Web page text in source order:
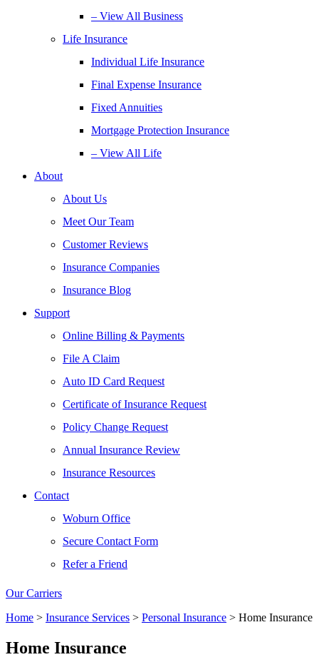
– View All Business
Life Insurance
Individual Life Insurance
Final Expense Insurance
Fixed Annuities
Mortgage Protection Insurance
– View All Life
About
About Us
Meet Our Team
Customer Reviews
Insurance Companies
Insurance Blog
Support
Online Billing & Payments
File A Claim
Auto ID Card Request
Certificate of Insurance Request
Policy Change Request
Annual Insurance Review
Insurance Resources
Contact
Woburn Office
Secure Contact Form
Refer a Friend
Our Carriers
Home > Insurance Services > Personal Insurance > Home Insurance
Home Insurance